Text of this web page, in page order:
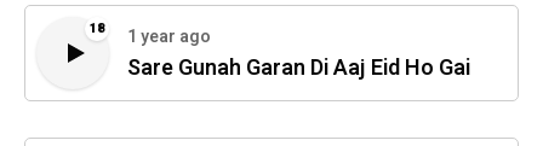
18 1 year ago
Sare Gunah Garan Di Aaj Eid Ho Gai